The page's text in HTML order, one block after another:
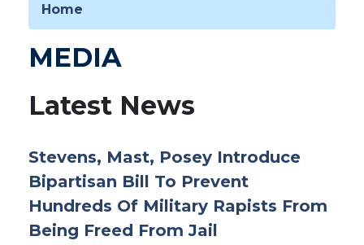
Home
MEDIA
Latest News
Stevens, Mast, Posey Introduce
Bipartisan Bill To Prevent
Hundreds Of Military Rapists From
Being Freed From Jail